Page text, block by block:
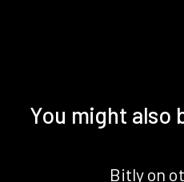
You might also
Bitly on